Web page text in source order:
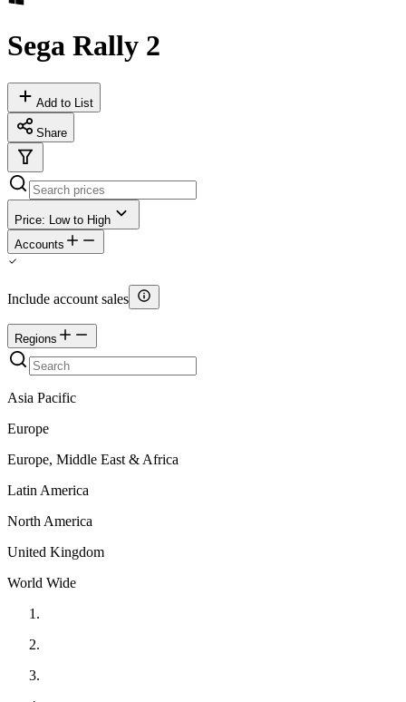
Sega Rally 2
Add to List
Share
Price: Low to High
Accounts
Include account sales
Regions
Asia Pacific
Europe
Europe, Middle East & Africa
Latin America
North America
United Kingdom
World Wide